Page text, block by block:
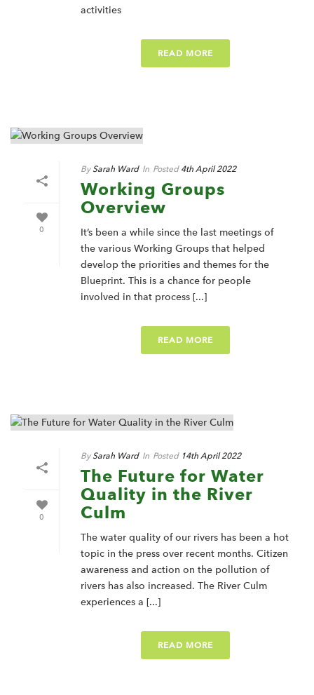
activities
READ MORE
0
By Sarah Ward In Posted 4th April 2022
Working Groups
Overview
It’s been a while since the last meetings of
the various Working Groups that helped
develop the priorities and themes for the
Blueprint. This is a chance for people
involved in that process [...]
READ MORE
0
By Sarah Ward In Posted 14th April 2022
The Future for Water
Quality in the River
Culm
The water quality of our rivers has been a hot
topic in the press over recent months. Citizen
awareness and action on the pollution of
rivers has also increased. The River Culm
experiences a [...]
READ MORE